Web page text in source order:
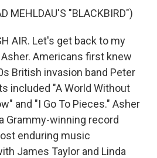
MEHLDAU'S "BLACKBIRD")
AIR. Let's get back to my
Americans first knew
British invasion band Peter
included "A World Without
and "I Go To Pieces." Asher
Grammy-winning record
enduring music
James Taylor and Linda